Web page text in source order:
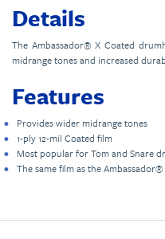
Details
The Ambassador® X Coated
midrange tones and increased
Features
Provides wider midrange tones
1-ply 12-mil Coated film
Most popular for Tom and Snare
The same film as the